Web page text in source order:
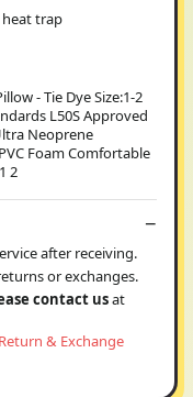
heat trap
- Tie Dye Size:1-2
L50S Approved
Neoprene
Foam Comfortable
2
after receiving.
or exchanges.
contact usat
Return & Exchange